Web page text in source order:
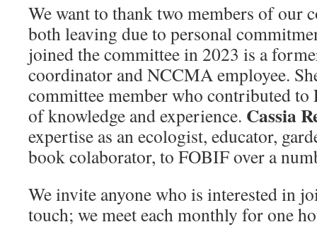
We want to thank two members of our
both leaving due to personal
joined the committee in 2023 is a
coordinator and NCCMA employee.
committee member who contributed to
of knowledge and experience. Cassia
expertise as an ecologist, educator,
book colaborator, to FOBIF over a
We invite anyone who is interested in
touch; we meet each monthly for one